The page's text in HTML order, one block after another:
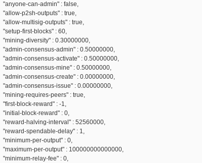
"anyone-can-admin" : false,
"allow-p2sh-outputs" : true,
"allow-multisig-outputs" : true,
"setup-first-blocks" : 60,
"mining-diversity" : 0.30000000,
"admin-consensus-admin" : 0.50000000,
"admin-consensus-activate" : 0.50000000,
"admin-consensus-mine" : 0.50000000,
"admin-consensus-create" : 0.00000000,
"admin-consensus-issue" : 0.00000000,
"mining-requires-peers" : true,
"first-block-reward" : -1,
"initial-block-reward" : 0,
"reward-halving-interval" : 52560000,
"reward-spendable-delay" : 1,
"minimum-per-output" : 0,
"maximum-per-output" : 100000000000000,
"minimum-relay-fee" : 0,